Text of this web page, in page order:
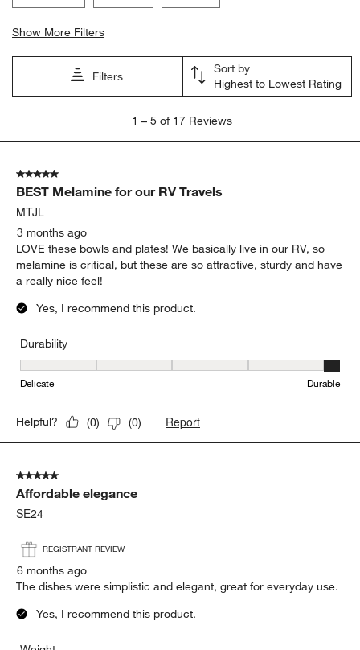
Show More Filters
Filters
Sort by
Highest to Lowest Rating
5
Reviews
1 – 5 of 17 Reviews
5 out of 5 stars.
BEST Melamine for our RV Travels
MTJL
3 months ago
LOVE these bowls and plates! We basically live in our RV, so
melamine is critical, but these are so attractive, sturdy and have
a really nice feel!
Yes, I recommend this product.
Durability
Durability, 5 out of 5, where 1 equals to Delicate and 5 equals to
Delicate Durable
Helpful? (0) (0) Report
5 out of 5 stars.
Affordable elegance
SE24
REGISTRANT REVIEW
6 months ago
The dishes were simplistic and elegant, great for everyday use.
Yes, I recommend this product.